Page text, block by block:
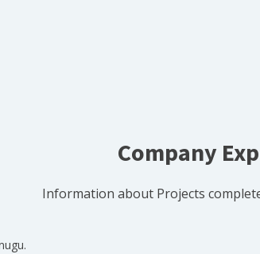
Company
Information about Projects